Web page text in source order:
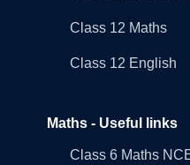
Class 12 Maths
Class 12 English
Maths - Useful links
Class 6 Maths